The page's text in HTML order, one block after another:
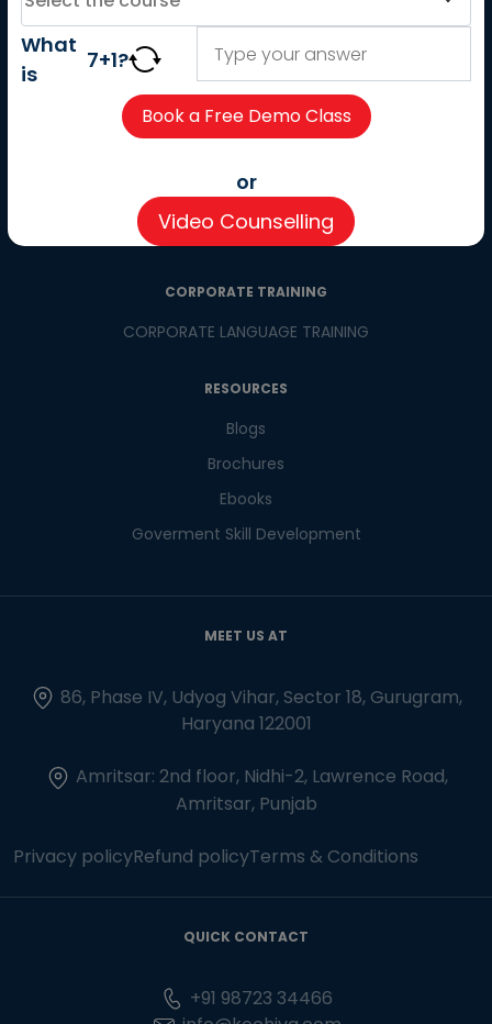
Careers
Partner with us
Contact us
Pay now
CSR Initiatives
CORPORATE TRAINING
CORPORATE LANGUAGE TRAINING
RESOURCES
Blogs
Brochures
Ebooks
Goverment Skill Development
MEET US AT
86, Phase IV, Udyog Vihar, Sector 18, Gurugram,
Haryana 122001
Amritsar: 2nd floor, Nidhi-2, Lawrence Road,
Amritsar, Punjab
Privacy policyRefund policyTerms & Conditions
QUICK CONTACT
+91 98723 34466
What
is
7+1?
or
Video Counselling